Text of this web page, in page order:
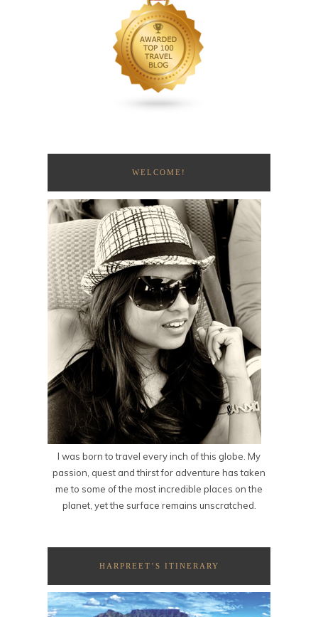
WELCOME!
I was born to travel every inch of this globe. My
passion, quest and thirst for adventure has taken
me to some of the most incredible places on the
planet, yet the surface remains unscratched.
HARPREET’S ITINERARY